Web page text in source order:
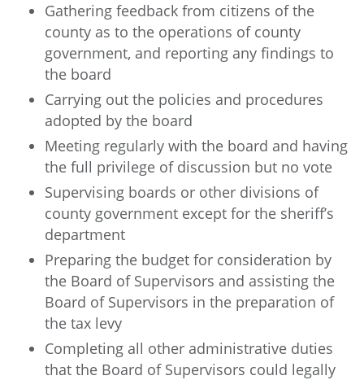
Gathering feedback from citizens of the
county as to the operations of county
government, and reporting any findings to
the board
Carrying out the policies and procedures
adopted by the board
Meeting regularly with the board and having
the full privilege of discussion but no vote
Supervising boards or other divisions of
county government except for the sheriff’s
department
Preparing the budget for consideration by
the Board of Supervisors and assisting the
Board of Supervisors in the preparation of
the tax levy
Completing all other administrative duties
that the Board of Supervisors could legally